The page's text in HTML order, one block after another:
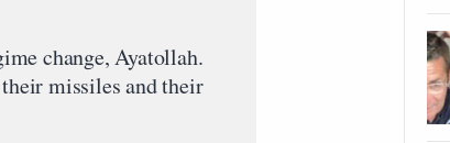
change, Ayatollah.
missiles and their